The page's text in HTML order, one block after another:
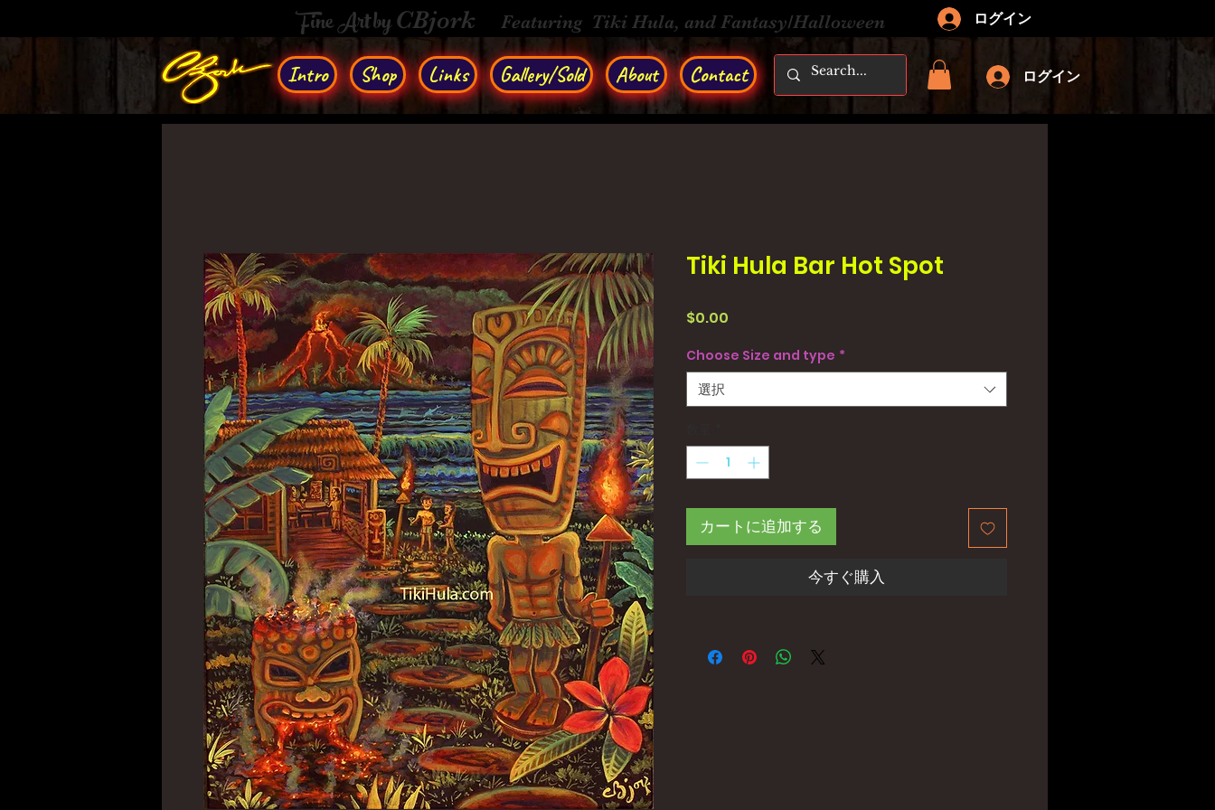
Fine Art byCBjork Featuring Tiki Hula, and Fantasy/Halloween ログイン
Intro Shop Links Gallery/Sold About Contact ログイン
Tiki Hula Bar Hot Spot
$0.00
Choose Size and type *
選択
カートに追加する
今すぐ購入